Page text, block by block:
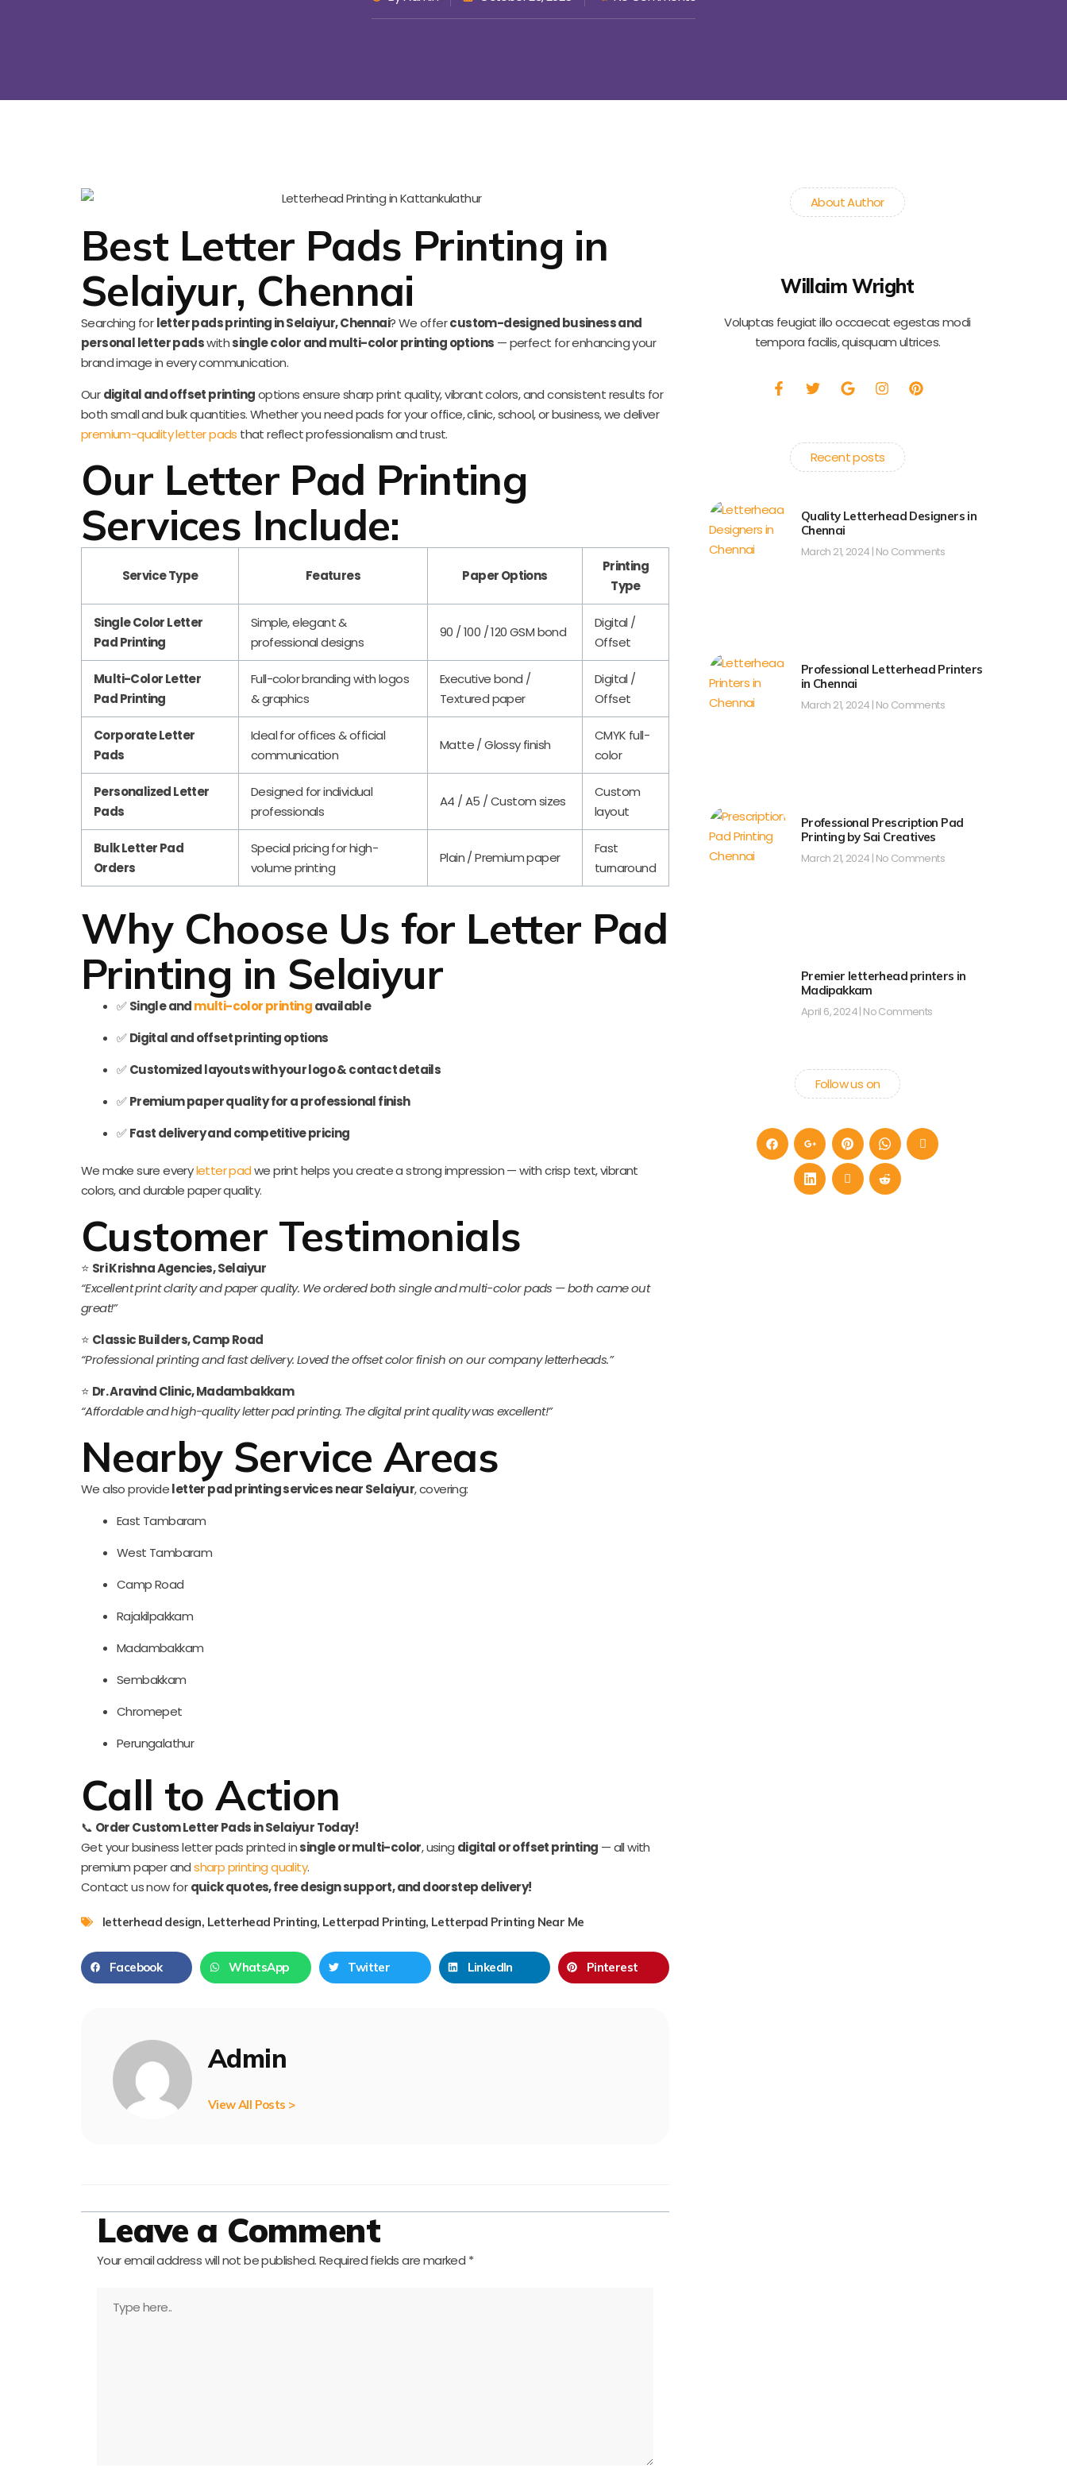
Best Letter Pads Printing in
Selaiyur, Chennai
Searching forletter pads printing in Selaiyur, Chennai? We offercustom-designed business and
personal letter padswithsingle color and multi-color printing options — perfect for enhancing your
brand image in every communication.
Ourdigital and offset printingoptions ensure sharp print quality, vibrant colors, and consistent results for
both small and bulk quantities. Whether you need pads for your office, clinic, school, or business, we deliver
premium-quality letter pads that reflect professionalism and trust.
Our Letter Pad Printing
Services Include:
Service Type Features Paper Options
Printing
Type
Single Color Letter
Pad Printing
Simple, elegant &
professional designs
90 / 100 / 120 GSM bond
Digital /
Offset
Multi-Color Letter
Pad Printing
Full-color branding with logos
& graphics
Executive bond /
Textured paper
Digital /
Offset
Corporate Letter
Pads
Ideal for offices & official
communication
Matte / Glossy finish
CMYK full-
color
Personalized Letter
Pads
Designed for individual
professionals
A4 / A5 / Custom sizes
Custom
layout
Bulk Letter Pad
Orders
Special pricing for high-
volume printing
Plain / Premium paper
Fast
turnaround
Why Choose Us for Letter Pad
Printing in Selaiyur
✅Single andmulti-color printingavailable
✅Digital and offset printing options
✅Customized layouts with your logo & contact details
✅Premium paper quality for a professional finish
✅Fast delivery and competitive pricing
We make sure everyletter padwe print helps you create a strong impression — with crisp text, vibrant
colors, and durable paper quality.
Customer Testimonials
⭐ Sri Krishna Agencies, Selaiyur
“Excellent print clarity and paper quality. We ordered both single and multi-color pads — both came out
great!”
⭐ Classic Builders, Camp Road
“Professional printing and fast delivery. Loved the offset color finish on our company letterheads.”
⭐ Dr. Aravind Clinic, Madambakkam
“Affordable and high-quality letter pad printing. The digital print quality was excellent!”
Nearby Service Areas
We also provideletter pad printing services near Selaiyur, covering:
East Tambaram
West Tambaram
Camp Road
Rajakilpakkam
Madambakkam
Sembakkam
Chromepet
Perungalathur
Call to Action
📞 Order Custom Letter Pads in Selaiyur Today!
Get your business letter pads printed insingle or multi-color, using digital or offset printing — all with
premium paper andsharp printing quality.
Contact us now forquick quotes, free design support, and doorstep delivery!
letterhead design, Letterhead Printing, Letterpad Printing, Letterpad Printing Near Me
Facebook WhatsApp Twitter LinkedIn Pinterest
Admin
View All Posts >
Leave a Comment
Your email address will not be published.Required fields are marked *
here..
About Author
Willaim Wright
Voluptas feugiat illo occaecat egestas modi
tempora facilis, quisquam ultrices.
a
c
f
w
e
r
o
o
e
n
g
r
a
i
n
Recent posts
Quality Letterhead Designers in
Chennai
March 21, 2024 No Comments
Professional Letterhead Printers
in Chennai
March 21, 2024 No Comments
Professional Prescription Pad
Printing by Sai Creatives
March 21, 2024 No Comments
Premier letterhead printers in
Madipakkam
April 6, 2024 No Comments
Follow us on